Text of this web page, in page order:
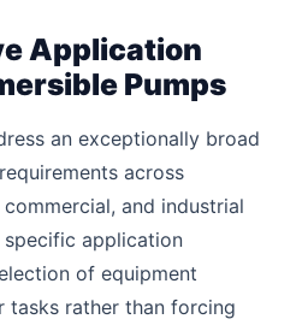
Application
Pumps
an exceptionally broad
across
and industrial
specific application
of equipment
rather than forcing